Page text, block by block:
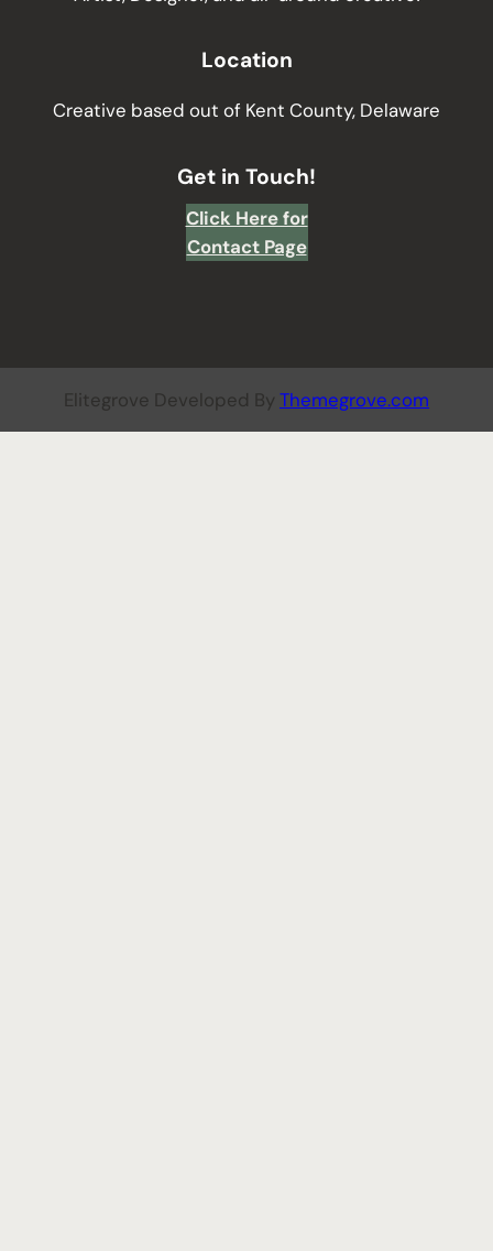
Location
Creative based out of Kent County, Delaware
Get in Touch!
Click Here for
Contact Page
Elitegrove Developed By Themegrove.com